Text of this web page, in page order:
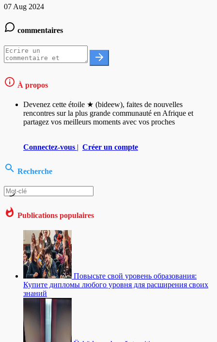
07 Aug 2024
commentaires
À propos
Devenez cette étoile ★ (bideew), faites de nouvelles
rencontres sur la plus grande communauté en Afrique et
partagez vos meilleurs moments avec vos proches
Connectez-vous | Créer un compte
Recherche
Publications populaires
Повысьте свой уровень образования:
Купите дипломы любого уровня для расширения своих
знаний